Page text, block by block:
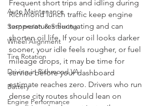
Auto Maintenance
Suspension & Steering
Wheel Alignment
Tire Rotation
Driving in Richmond VA
Battery
Engine Performance
Frequent short trips and idling during
Richmond lunch traffic keep engine
temperatures fluctuating and can
shorten oil life. If your oil looks darker
sooner, your idle feels rougher, or fuel
mileage drops, it may be time for
service before your dashboard
estimate reaches zero. Drivers who run
dense city routes should lean on